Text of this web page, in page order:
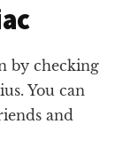
by checking
You can
and